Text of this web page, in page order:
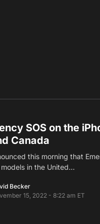
SOS on the
Canada
this morning that
models in the United…
Becker
15, 2022 - 8:22 am ET